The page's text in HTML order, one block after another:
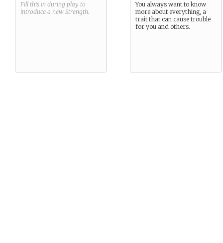
Fill this in during play to
introduce a new Strength.
You always want to know
more about everything, a
trait that can cause trouble
for you and others.